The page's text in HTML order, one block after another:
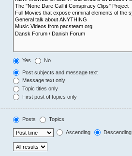
Yes No
Post subjects and message text
Message text only
Topic titles only
First post of topics only
Posts Topics
Ascending Descending